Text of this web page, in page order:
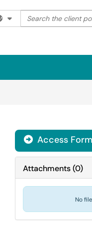
Filter your search by
Search the client
Access Form
Attachments(0)
No